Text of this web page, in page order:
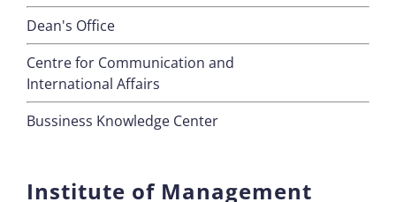
Dean's Office
Centre for Communication and
International Affairs
Bussiness Knowledge Center
Institute of Management